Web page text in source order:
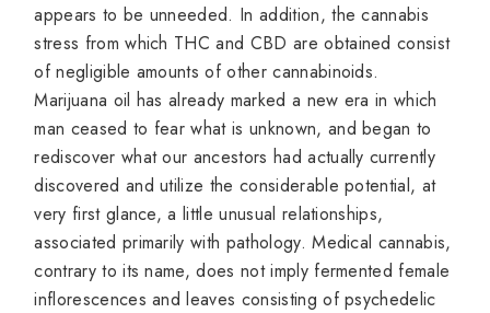
appears to be unneeded. In addition, the cannabis
stress from which THC and CBD are obtained consist
of negligible amounts of other cannabinoids.
Marijuana oil has already marked a new era in which
man ceased to fear what is unknown, and began to
rediscover what our ancestors had actually currently
discovered and utilize the considerable potential, at
very first glance, a little unusual relationships,
associated primarily with pathology. Medical cannabis,
contrary to its name, does not imply fermented female
inflorescences and leaves consisting of psychedelic